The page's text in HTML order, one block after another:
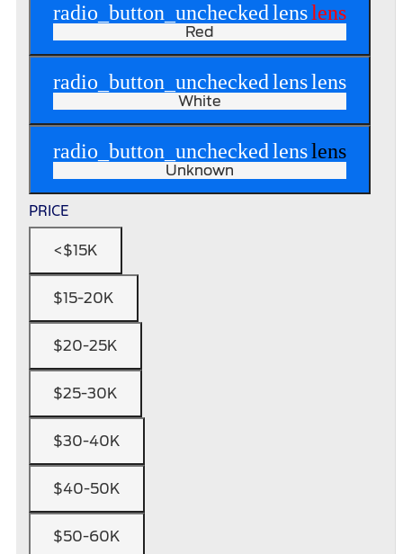
radio_button_uncheckedlenslens
Red
radio_button_uncheckedlenslens
White
radio_button_uncheckedlenslens
Unknown
PRICE
<$15K
$15-20K
$20-25K
$25-30K
$30-40K
$40-50K
$50-60K